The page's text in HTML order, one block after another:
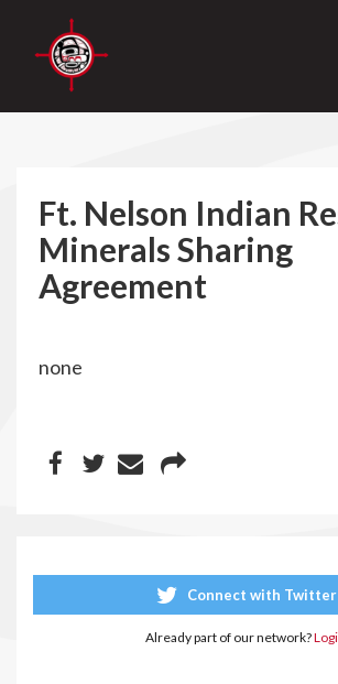
Ft. Nelson Indian
Minerals Sharing
Agreement
none
Connect with Twitter
Already part of our network?